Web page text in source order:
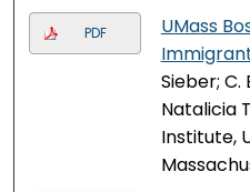
PDF
UMass
Sieber; C.
Natalicia
Institute,